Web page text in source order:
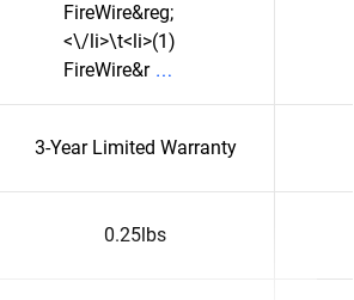
FireWire&reg;
<\/li>\t<li>(1)
FireWire&r
3-Year Limited Warranty
0.25lbs